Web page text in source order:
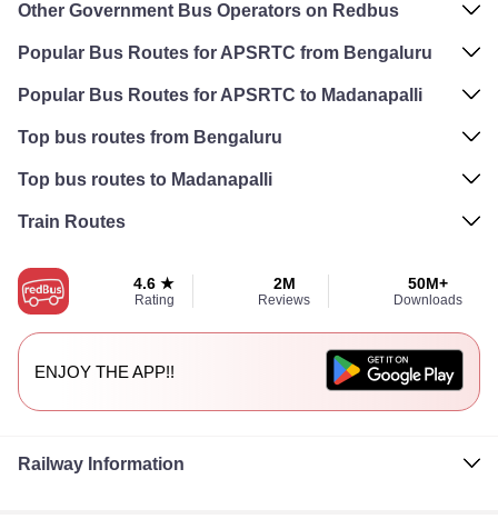
Other Government Bus Operators on Redbus
Popular Bus Routes for APSRTC from Bengaluru
Popular Bus Routes for APSRTC to Madanapalli
Top bus routes from Bengaluru
Top bus routes to Madanapalli
Train Routes
4.6 ★
Rating
2M
Reviews
50M+
Downloads
ENJOY THE APP!!
Railway Information